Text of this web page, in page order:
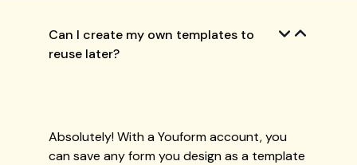
Can I create my own templates to
reuse later?
Absolutely! With a Youform account, you
can save any form you design as a template